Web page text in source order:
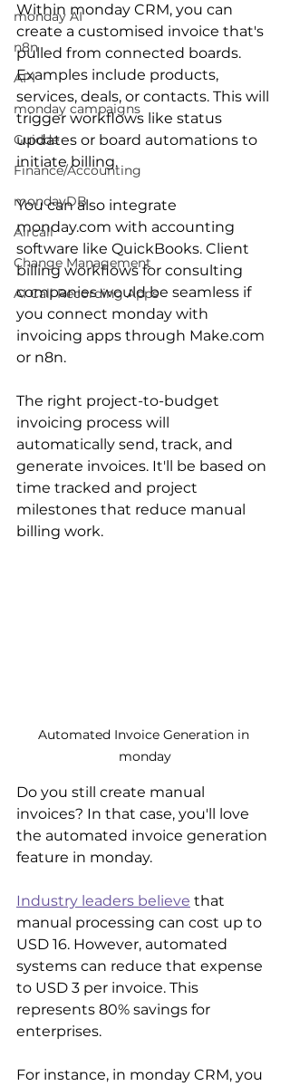
monday AI
n8n
API
monday campaigns
Guidde
Finance/Accounting
mondayDB
Aircall
Change Management
AI Call Recording Apps
Within monday CRM, you can
create a customised invoice that's
pulled from connected boards.
Examples include products,
services, deals, or contacts. This will
trigger workflows like status
updates or board automations to
initiate billing.
You can also integrate
monday.com with accounting
software like QuickBooks. Client
billing workflows for consulting
companies would be seamless if
you connect monday with
invoicing apps through Make.com
or n8n.
The right project-to-budget
invoicing process will
automatically send, track, and
generate invoices. It'll be based on
time tracked and project
milestones that reduce manual
billing work.
Automated Invoice Generation in
monday
Do you still create manual
invoices? In that case, you'll love
the automated invoice generation
feature in monday.
Industry leaders believe that
manual processing can cost up to
USD 16. However, automated
systems can reduce that expense
to USD 3 per invoice. This
represents 80% savings for
enterprises.
For instance, in monday CRM, you